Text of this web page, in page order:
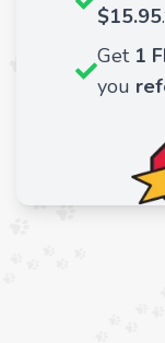
$15.95
Get 1
you